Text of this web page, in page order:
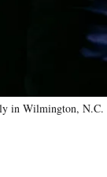
in Wilmington, N.C.